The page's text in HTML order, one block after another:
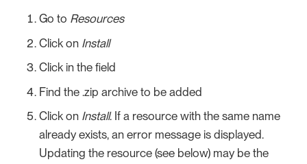
Go to Resources
Click on Install
Click in the field
Find the .zip archive to be added
Click on Install. If a resource with the same name
already exists, an error message is displayed.
Updating the resource (see below) may be the